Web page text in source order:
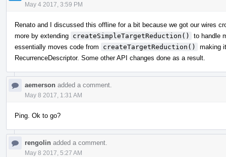
May 4 2017, 3:59 PM
Renato and I discussed this offline for a bit because we got our wires
more by extending createSimpleTargetReduction()
to handle
essentially moves code from
createTargetReduction()
making
RecurrenceDescriptor. Some other API changes done as a result.
aemerson added a comment.
May 8 2017, 1:31 AM
Ping. Ok to go?
rengolin added a comment.
May 8 2017, 5:27 AM